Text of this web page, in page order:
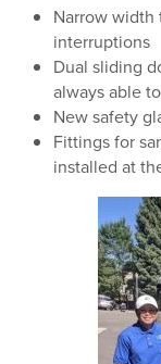
Narrow width
interruptions
Dual sliding
always able
New safety
Fittings for
installed at